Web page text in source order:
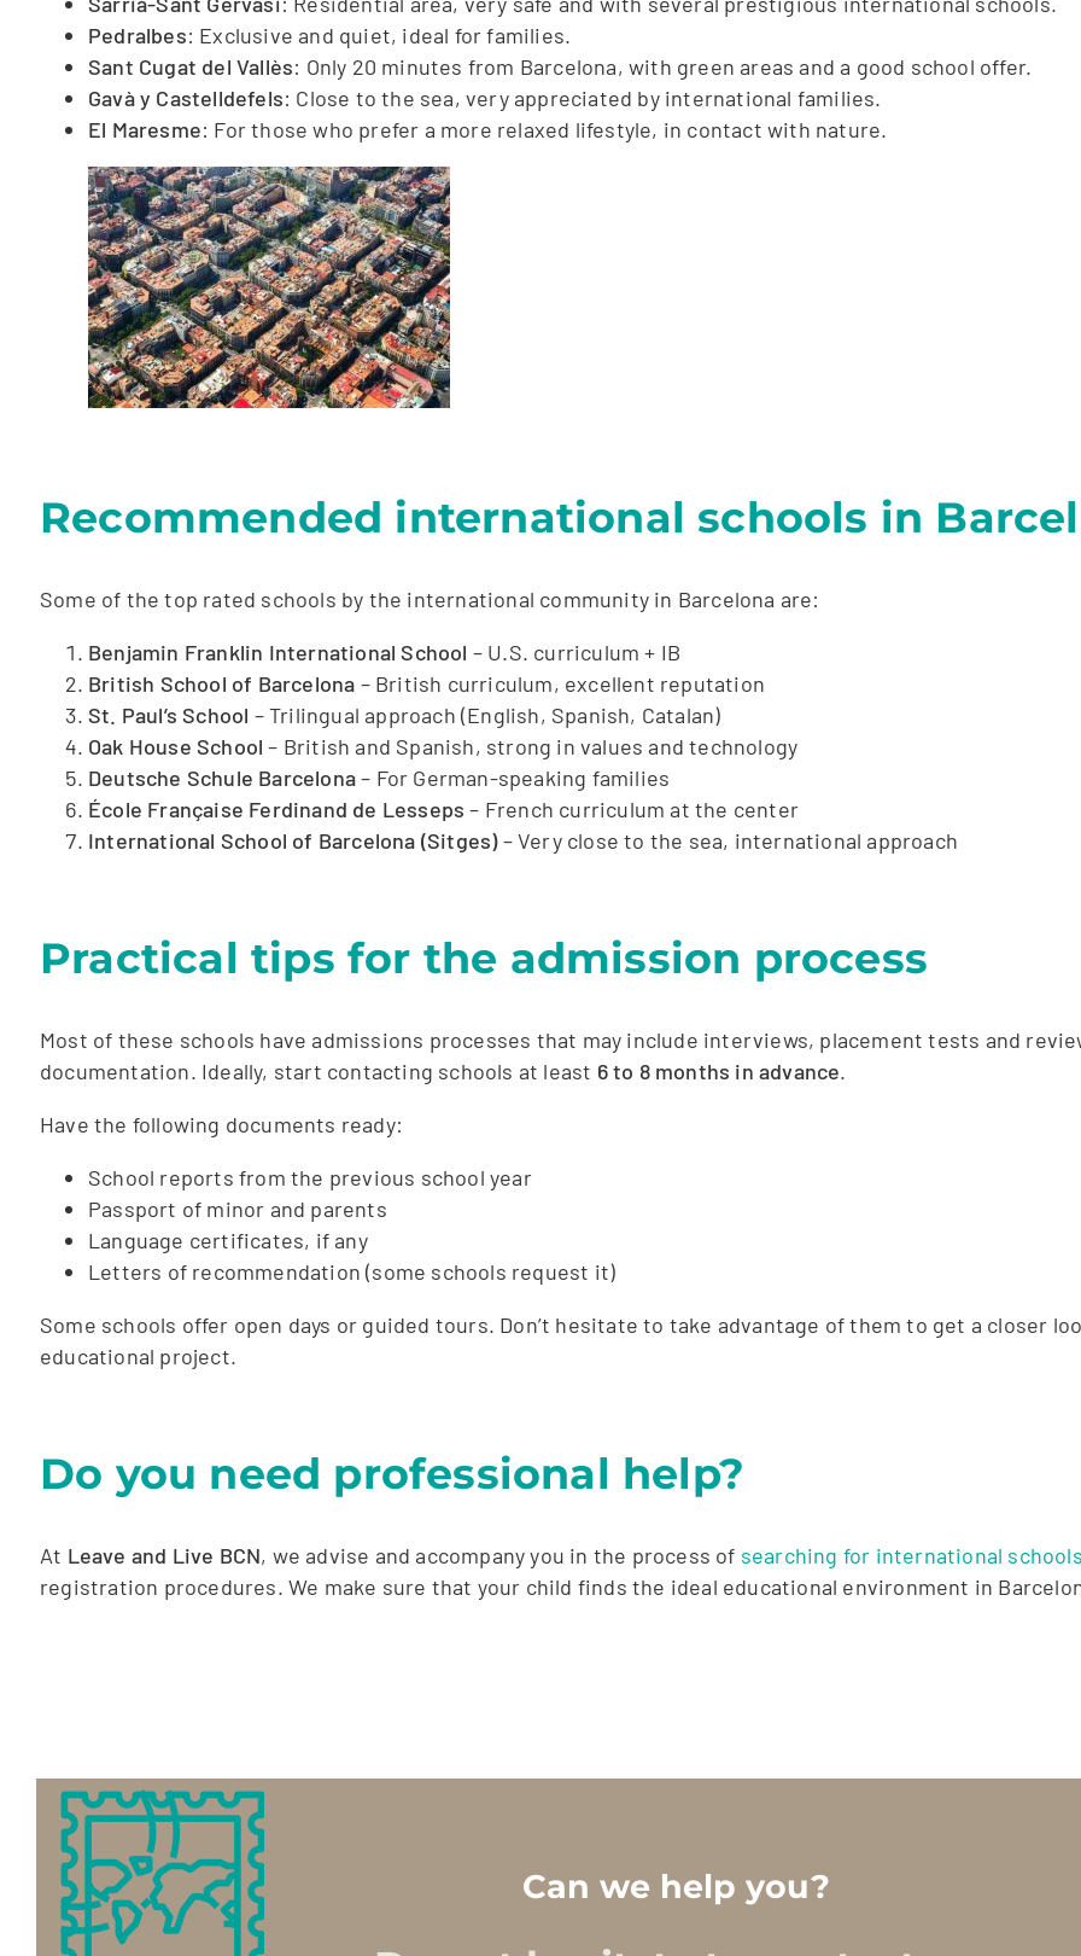
Pedralbes: Exclusive and quiet, ideal for families.
Sant Cugat del Vallès: Only 20 minutes from Barcelona, with green areas and a good school offer.
Gavà y Castelldefels: Close to the sea, very appreciated by international families.
El Maresme: For those who prefer a more relaxed lifestyle, in contact with nature.
Recommended international schools in
Some of the top rated schools by the international community in Barcelona are:
Benjamin Franklin International School – U.S. curriculum + IB
British School of Barcelona – British curriculum, excellent reputation
St. Paul’s School – Trilingual approach (English, Spanish, Catalan)
Oak House School – British and Spanish, strong in values and technology
Deutsche Schule Barcelona– For German-speaking families
École Française Ferdinand de Lesseps – French curriculum at the center
International School of Barcelona (Sitges)– Very close to the sea, international approach
Practical tips for the admission process
Most of these schools have admissions processes that may include interviews, placement tests and
documentation. Ideally, start contacting schools at least 6 to 8 months in advance.
Have the following documents ready:
School reports from the previous school year
Passport of minor and parents
Language certificates, if any
Letters of recommendation (some schools request it)
Some schools offer open days or guided tours. Don’t hesitate to take advantage of them to get a closer
educational project.
Do you need professional help?
At Leave and Live BCN, we advise and accompany you in the process of searching for international
registration procedures. We make sure that your child finds the ideal educational environment in
Can we help you?